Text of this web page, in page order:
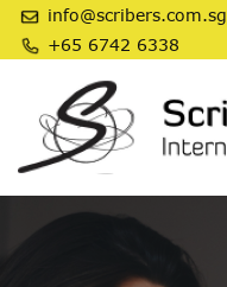
info@scribers.com.sg
+65 6742 6338